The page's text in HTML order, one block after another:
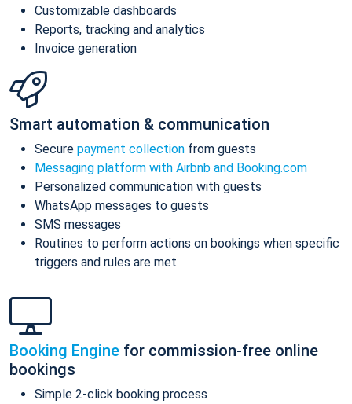
Customizable dashboards
Reports, tracking and analytics
Invoice generation
Smart automation & communication
Secure payment collection from guests
Messaging platform with Airbnb and Booking.com
Personalized communication with guests
WhatsApp messages to guests
SMS messages
Routines to perform actions on bookings when specific
triggers and rules are met
Booking Engine for commission-free online
bookings
Simple 2-click booking process